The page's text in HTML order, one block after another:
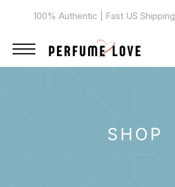
100% Authentic | Fast US Shipping
SHOP